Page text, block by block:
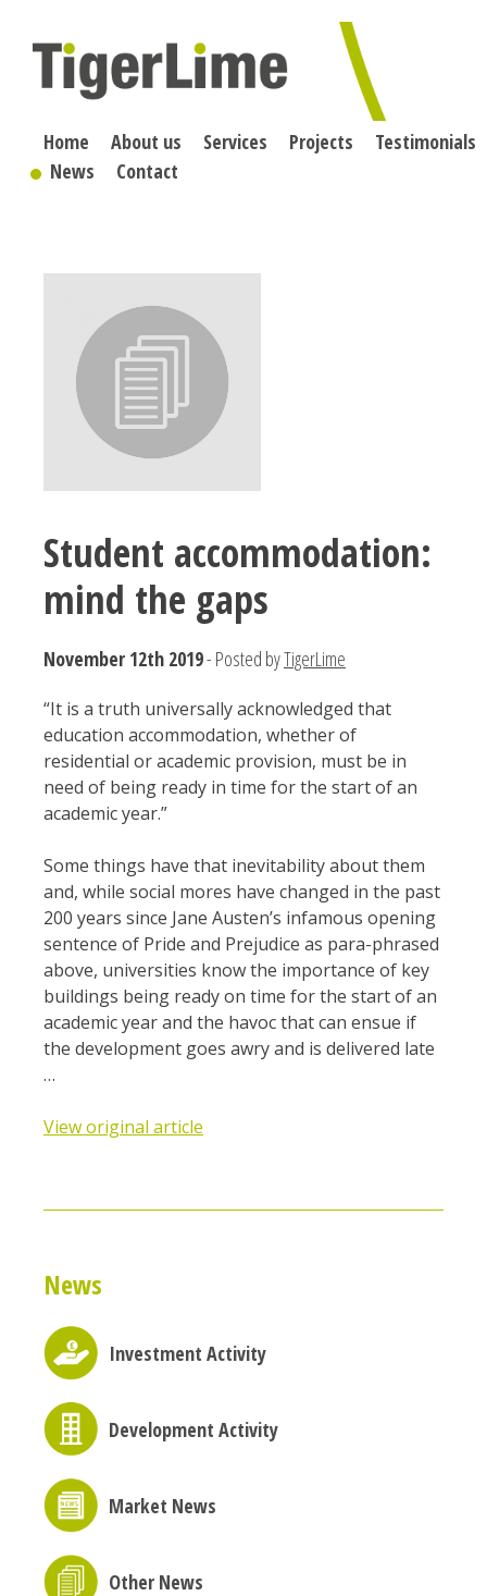
content
Home About us Services Projects
Testimonials
News
Contact
Student accommodation:
mind the gaps
November 12th 2019- Posted byTigerLime
“It is a truth universally acknowledged that
education accommodation, whether of
residential or academic provision, must be in
need of being ready in time for the start of an
academic year.”
Some things have that inevitability about them
and, while social mores have changed in the past
200 years since Jane Austen’s infamous opening
sentence of Pride and Prejudice as para-phrased
above, universities know the importance of key
buildings being ready on time for the start of an
academic year and the havoc that can ensue if
the development goes awry and is delivered late
…
View original article
News
Investment Activity
Development Activity
Market News
Other News